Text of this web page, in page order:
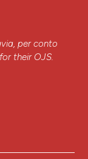
per conto
for their OJS.